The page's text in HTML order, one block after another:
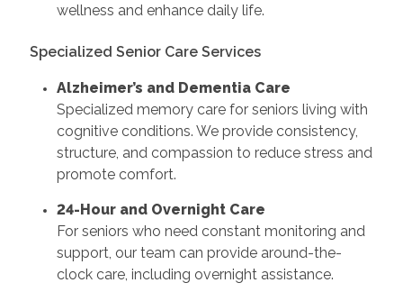
wellness and enhance daily life.
Specialized Senior Care Services
Alzheimer’s and Dementia Care
Specialized memory care for seniors living with
cognitive conditions. We provide consistency,
structure, and compassion to reduce stress and
promote comfort.
24-Hour and Overnight Care
For seniors who need constant monitoring and
support, our team can provide around-the-
clock care, including overnight assistance.